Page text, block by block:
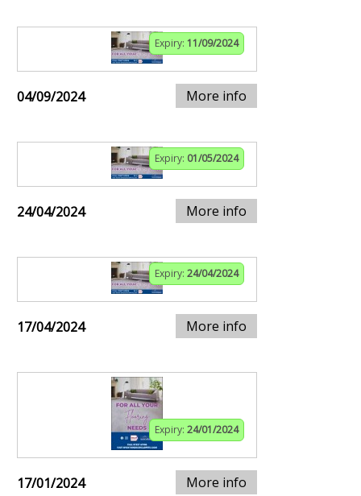
Expiry: 11/09/2024
04/09/2024 More info
Expiry: 01/05/2024
24/04/2024 More info
Expiry: 24/04/2024
17/04/2024 More info
Expiry: 24/01/2024
17/01/2024 More info